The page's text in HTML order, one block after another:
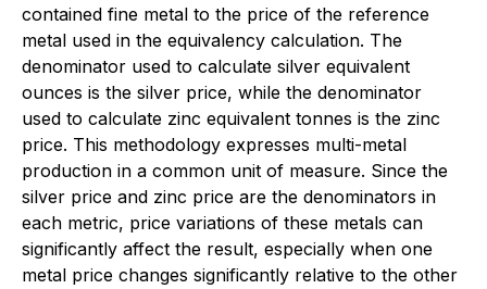
contained fine metal to the price of the reference
metal used in the equivalency calculation. The
denominator used to calculate silver equivalent
ounces is the silver price, while the denominator
used to calculate zinc equivalent tonnes is the zinc
price. This methodology expresses multi-metal
production in a common unit of measure. Since the
silver price and zinc price are the denominators in
each metric, price variations of these metals can
significantly affect the result, especially when one
metal price changes significantly relative to the other